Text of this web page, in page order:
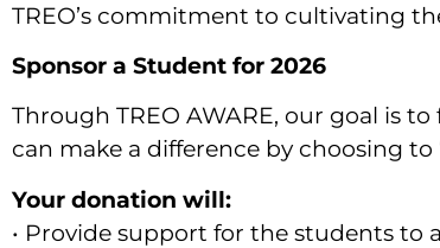
TREO’s commitment to cultivating
Sponsor a Student for 2026
Through TREO AWARE, our goal is
can make a difference by choosing
Your donation will:
• Provide support for the students to